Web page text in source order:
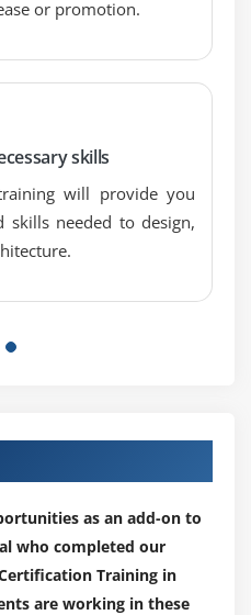
or promotion.
skills
will provide you
needed to design,
as an add-on to
who completed our
Training in
are working in these